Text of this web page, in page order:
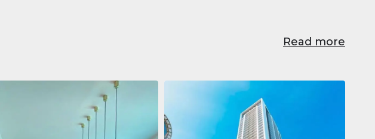
Read more